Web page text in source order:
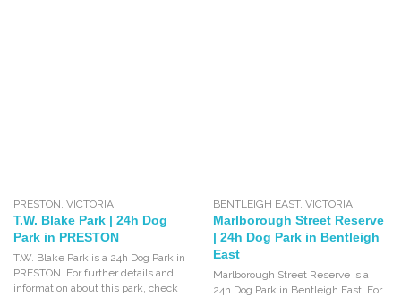
PRESTON ,VICTORIA
T.W. Blake Park | 24h Dog
Park in PRESTON
T.W. Blake Park is a 24h Dog Park in
PRESTON. For further details and
information about this park, check
BENTLEIGH EAST, VICTORIA
Marlborough Street Reserve
| 24h Dog Park in Bentleigh
East
Marlborough Street Reserve is a
24h Dog Park in Bentleigh East. For